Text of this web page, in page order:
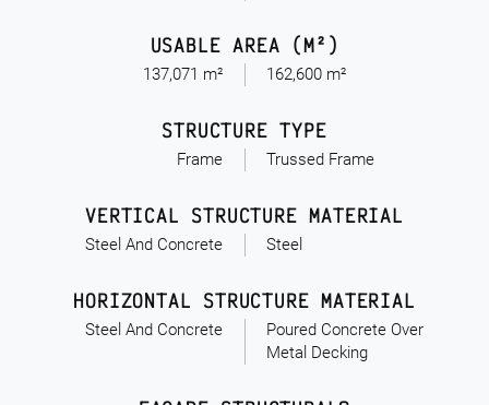
137,071 m²
USABLE AREA (M²)
162,600 m²
Frame
STRUCTURE TYPE
Trussed Frame
Steel And Concrete
VERTICAL STRUCTURE MATERIAL
Steel
Steel And Concrete
HORIZONTAL STRUCTURE MATERIAL
Poured Concrete Over
Metal Decking